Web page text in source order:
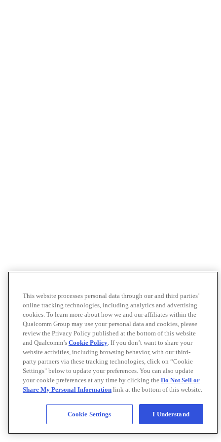
This website processes personal data through our and third parties’
online tracking technologies, including analytics and advertising
cookies. To learn more about how we and our affiliates within the
Qualcomm Group may use your personal data and cookies, please
review the Privacy Policy published at the bottom of this website
and Qualcomm’s Cookie Policy. If you don’t want to share your
website activities, including browsing behavior, with our third-
party partners via these tracking technologies, click on “Cookie
Settings" below to update your preferences. You can also update
your cookie preferences at any time by clicking the Do Not Sell or
Share My Personal Information link at the bottom of this website.
Cookie Settings I Understand